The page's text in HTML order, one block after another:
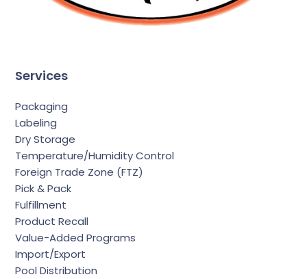
Services
Packaging
Labeling
Dry Storage
Temperature/Humidity Control
Foreign Trade Zone (FTZ)
Pick & Pack
Fulfillment
Product Recall
Value-Added Programs
Import/Export
Pool Distribution